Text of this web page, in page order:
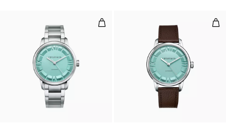
38 mm Automatic Watch in
2 Colors
38